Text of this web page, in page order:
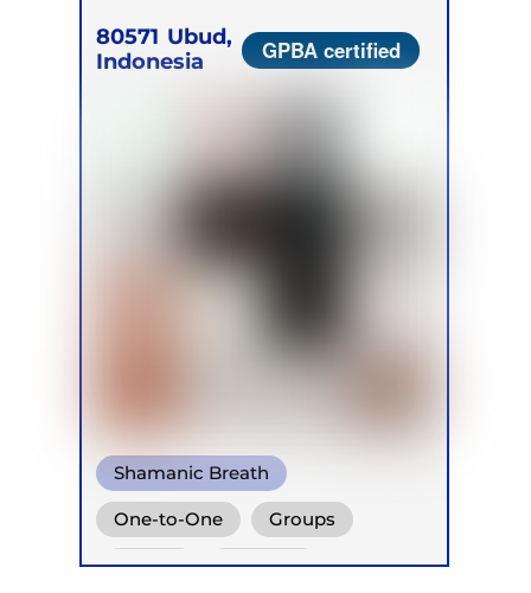
80571 Ubud,
Indonesia
GPBA certified
Shamanic Breath
One-to-One Groups
Online Retreats